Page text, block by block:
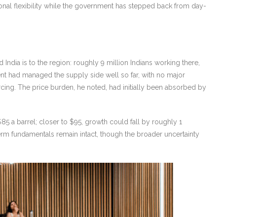
flexibility while the government has stepped back from day-
is to the region: roughly 9 million Indians working there,
had managed the supply side well so far, with no major
The price burden, he noted, had initially been absorbed by
a barrel; closer to $95, growth could fall by roughly 1
fundamentals remain intact, though the broader uncertainty